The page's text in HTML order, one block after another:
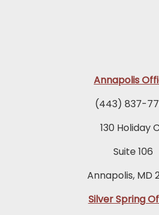
Annapolis
(443) 837-
130 Holiday
Suite 106
Annapolis, MD
Silver Spring